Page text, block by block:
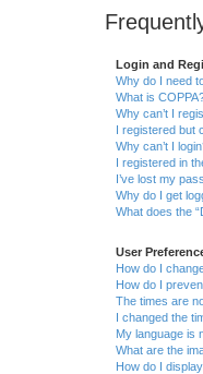
Login and
Why do I need
What is
Why can’t I
I registered but
Why can’t I
I registered in
I’ve lost my
Why do I get
What does the
User
How do I
How do I
The times are
I changed the
My language is
What are the
How do I